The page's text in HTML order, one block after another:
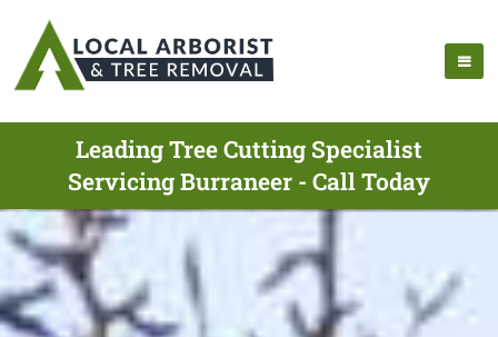
Leading Tree Cutting Specialist
Servicing Burraneer - Call Today